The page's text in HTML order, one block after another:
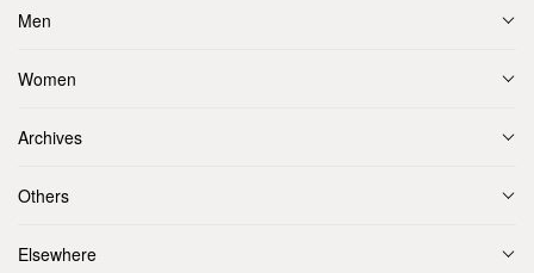
Men
Women
Archives
Others
Elsewhere